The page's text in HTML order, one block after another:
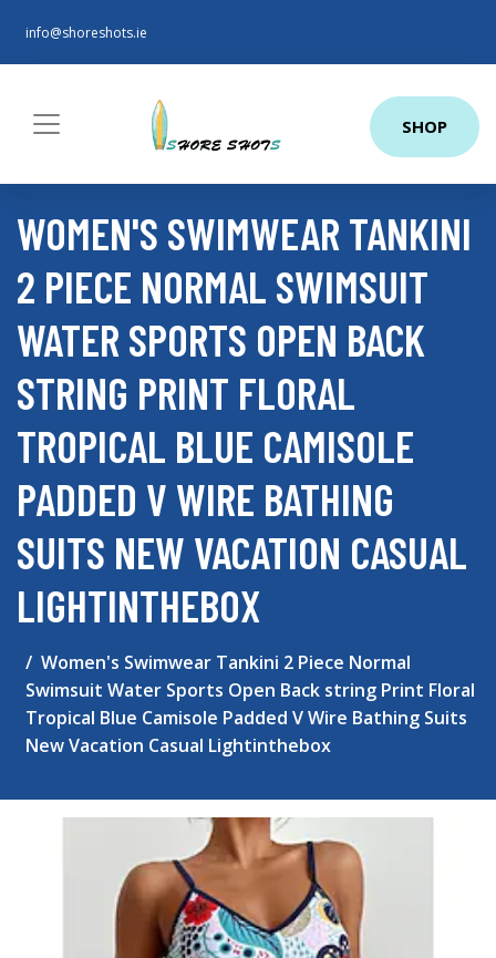
info@shoreshots.ie
SHOP
WOMEN'S SWIMWEAR TANKINI
2 PIECE NORMAL SWIMSUIT
WATER SPORTS OPEN BACK
STRING PRINT FLORAL
TROPICAL BLUE CAMISOLE
PADDED V WIRE BATHING
SUITS NEW VACATION CASUAL
LIGHTINTHEBOX
Women's Swimwear Tankini 2 Piece Normal
Swimsuit Water Sports Open Back string Print Floral
Tropical Blue Camisole Padded V Wire Bathing Suits
New Vacation Casual Lightinthebox